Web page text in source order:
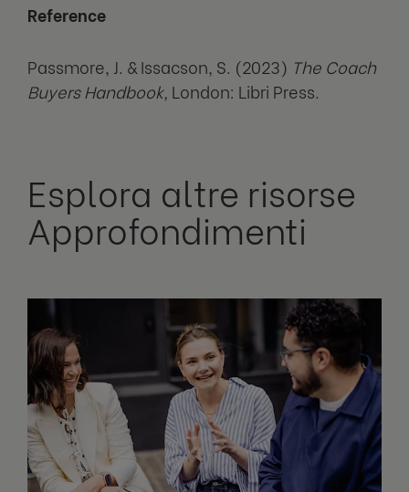
Reference
Passmore, J. & Issacson, S. (2023) The Coach
Buyers Handbook, London: Libri Press.
Esplora altre risorse
Approfondimenti